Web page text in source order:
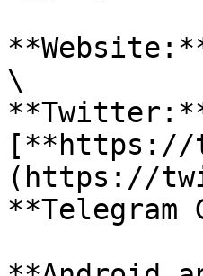
\
[**https://
(https://